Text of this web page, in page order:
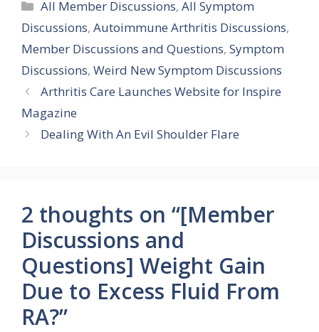
Categories
All Member Discussions,All Symptom
Discussions, Autoimmune Arthritis Discussions,
Member Discussions and Questions, Symptom
Discussions, Weird New Symptom Discussions
Arthritis Care Launches Website for Inspire
Magazine
Dealing With An Evil Shoulder Flare
2 thoughts on “[Member
Discussions and
Questions] Weight Gain
Due to Excess Fluid From
RA?”